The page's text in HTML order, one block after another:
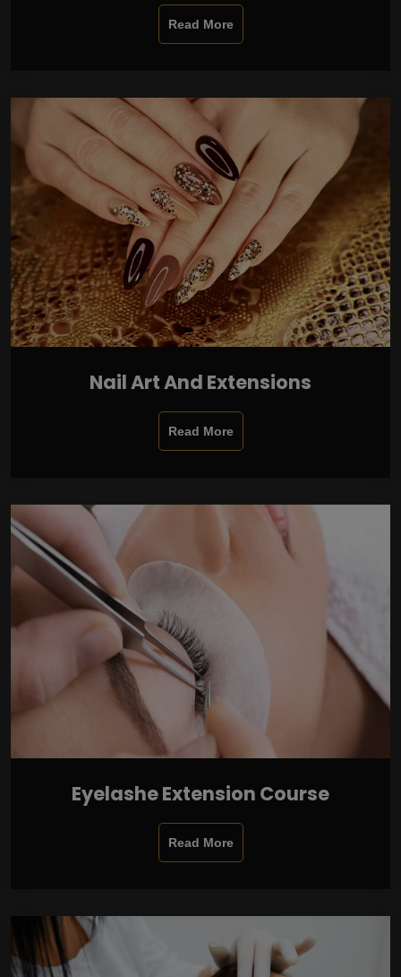
Read More
Nail Art And Extensions
Read More
Eyelashe Extension Course
Read More